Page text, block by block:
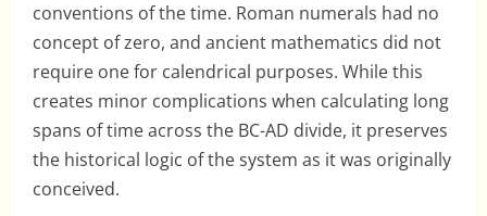
conventions of the time. Roman numerals had no
concept of zero, and ancient mathematics did not
require one for calendrical purposes. While this
creates minor complications when calculating long
spans of time across the BC-AD divide, it preserves
the historical logic of the system as it was originally
conceived.